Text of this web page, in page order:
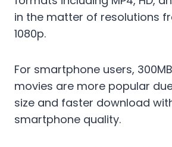
in the matter of resolutions
1080p.
For smartphone users,
movies are more popular
size and faster download
smartphone quality.